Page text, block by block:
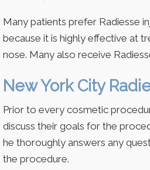
Many patients prefer Radiesse
because it is highly effective at
nose. Many also receive
New York City
Prior to every cosmetic
discuss their goals for the
he thoroughly answers any
the procedure.